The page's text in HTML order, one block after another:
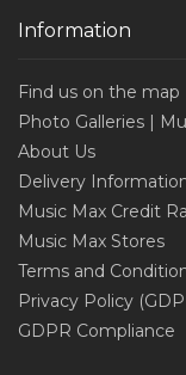
Information
Find us on the map
Photo Galleries |
About Us
Delivery
Music Max Credit
Music Max Stores
Terms and
Privacy Policy
GDPR Compliance